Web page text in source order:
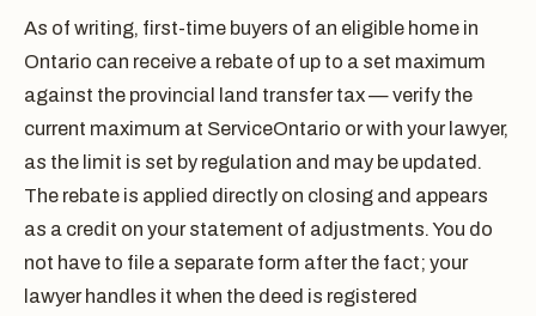
As of writing, first-time buyers of an eligible home in
Ontario can receive a rebate of up to a set maximum
against the provincial land transfer tax — verify the
current maximum at ServiceOntario or with your lawyer,
as the limit is set by regulation and may be updated.
The rebate is applied directly on closing and appears
as a credit on your statement of adjustments. You do
not have to file a separate form after the fact; your
lawyer handles it when the deed is registered